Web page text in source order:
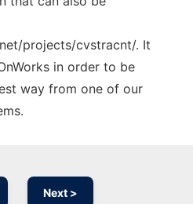
projects/cvstracnt/. It
in order to be
way from one of our
Next >